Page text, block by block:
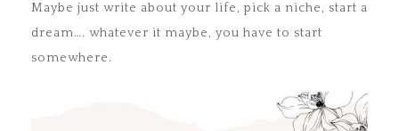
Maybe just write about your life, pick a niche, start a
dream…. whatever it maybe, you have to start
somewhere.